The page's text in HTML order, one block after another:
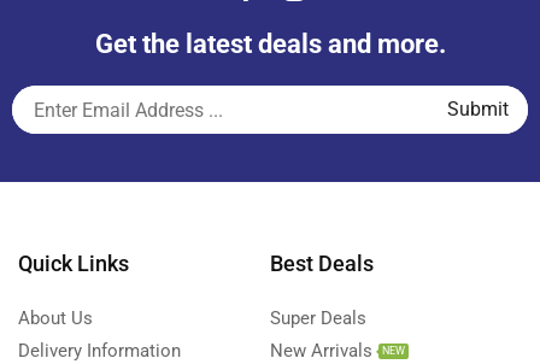
Get the latest deals and more.
Quick Links
About Us
Delivery Information
Best Deals
Super Deals
New Arrivals
NEW